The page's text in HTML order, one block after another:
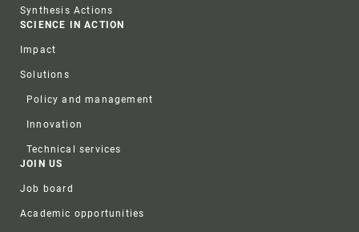
Synthesis Actions
SCIENCE IN ACTION
Impact
Solutions
Policy and management
Innovation
Technical services
JOIN US
Job board
Academic opportunities